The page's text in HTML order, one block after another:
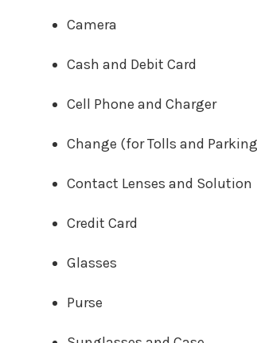
Camera
Cash and Debit Card
Cell Phone and Charger
Change (for Tolls and
Contact Lenses and Solution
Credit Card
Glasses
Purse